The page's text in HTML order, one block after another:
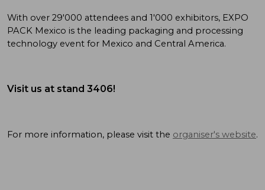
With over 29'000 attendees and 1'000 exhibitors, EXPO
PACK Mexico is the leading packaging and processing
technology event for Mexico and Central America.
Visit us at stand 3406!
For more information, please visit the organiser's website.